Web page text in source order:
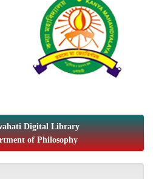
Digital Library
of Philosophy